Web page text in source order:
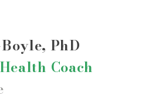
PhD
Health Coach